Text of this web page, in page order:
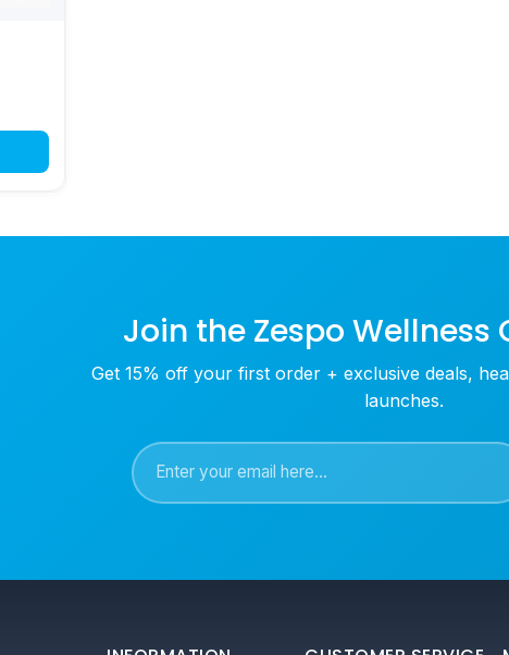
Join the Zespo
Get 15% off your first order + exclusive deals,
launches.